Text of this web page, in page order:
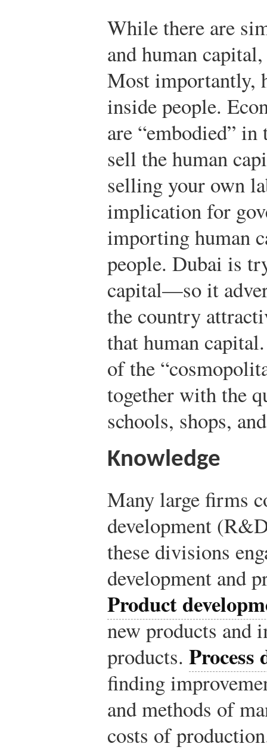
While there are
and human
Most importantly,
inside people.
are “embodied”
sell the human
selling your own
implication for
importing human
people. Dubai is
capital—so it
the country
that human
of the
together with the
schools, shops,
Knowledge
Many large firms
development
these divisions
development and
Product
new products and
products. Process
finding
and methods of
costs of